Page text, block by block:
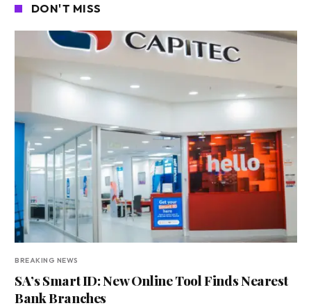
DON'T MISS
BREAKING NEWS
SA’s Smart ID: New Online Tool Finds Nearest
Bank Branches